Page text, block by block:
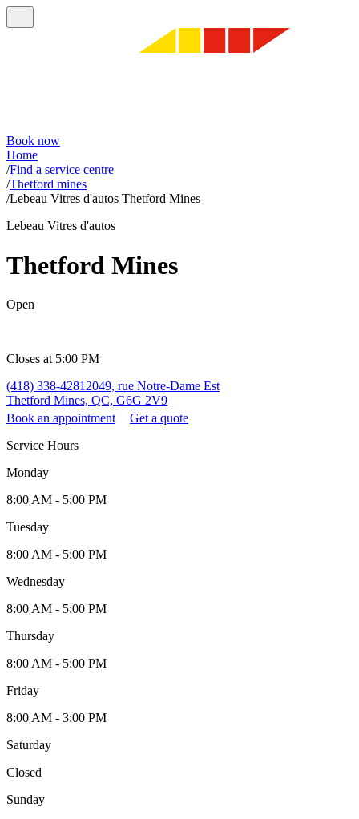
Book now
Home
/Find a service centre
/Thetford mines
/Lebeau Vitres d'autos Thetford Mines
Lebeau Vitres d'autos
Thetford Mines
Open
Closes at 5:00 PM
(418) 338-4281 2049, rue Notre-Dame Est
Thetford Mines, QC, G6G 2V9
Book an appointment
Get a quote
Service Hours
Monday
8:00 AM - 5:00 PM
Tuesday
8:00 AM - 5:00 PM
Wednesday
8:00 AM - 5:00 PM
Thursday
8:00 AM - 5:00 PM
Friday
8:00 AM - 3:00 PM
Saturday
Closed
Sunday